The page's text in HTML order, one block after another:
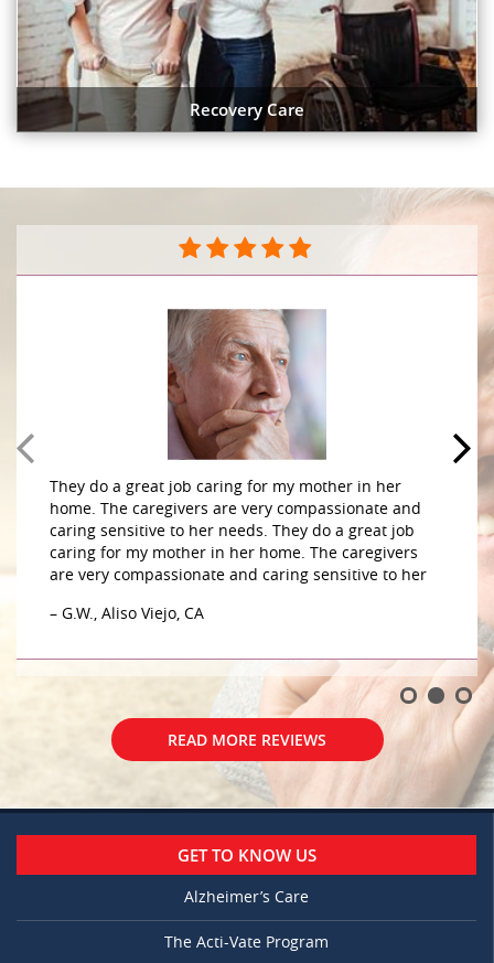
Recovery Care
They do a great job caring for my mother in her
home. The caregivers are very compassionate and
caring sensitive to her needs. They do a great job
caring for my mother in her home. The caregivers
are very compassionate and caring sensitive to her
– G.W., Aliso Viejo, CA
READ MORE REVIEWS
GET TO KNOW US
Alzheimer’s Care
The Acti-Vate Program